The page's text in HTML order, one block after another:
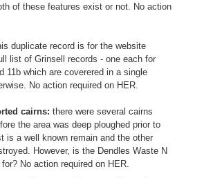
of these features exist or not. No action
duplicate record is for the website
list of Grinsell records - one each for
11b which are coverered in a single
No action required on HER.
cairns: there were several cairns
the area was deep ploughed prior to
is a well known remain and the other
However, is the Dendles Waste N
No action required on HER.